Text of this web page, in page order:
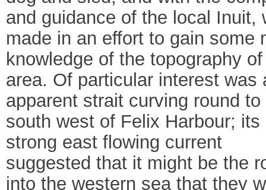
and guidance of the local Inuit,
made in an effort to gain some
knowledge of the topography
area. Of particular interest was
apparent strait curving round to
south west of Felix Harbour; its
strong east flowing current
suggested that it might be the
into the western sea that they